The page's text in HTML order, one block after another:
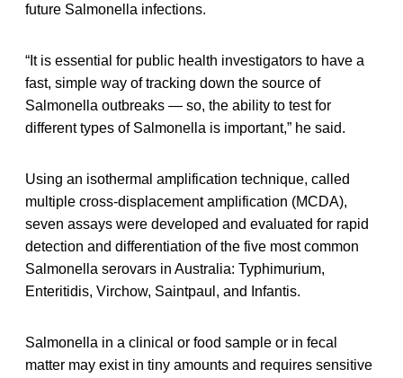
future Salmonella infections.
“It is essential for public health investigators to have a
fast, simple way of tracking down the source of
Salmonella outbreaks — so, the ability to test for
different types of Salmonella is important,” he said.
Using an isothermal amplification technique, called
multiple cross-displacement amplification (MCDA),
seven assays were developed and evaluated for rapid
detection and differentiation of the five most common
Salmonella serovars in Australia: Typhimurium,
Enteritidis, Virchow, Saintpaul, and Infantis.
Salmonella in a clinical or food sample or in fecal
matter may exist in tiny amounts and requires sensitive